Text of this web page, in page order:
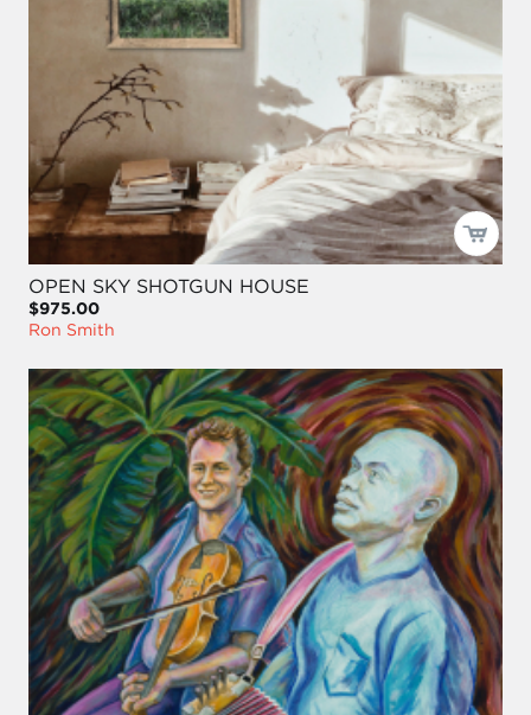
OPEN SKY SHOTGUN HOUSE
$975.00
Ron Smith